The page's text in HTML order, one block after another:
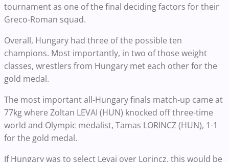
tournament as one of the final deciding factors for their
Greco-Roman squad.
Overall, Hungary had three of the possible ten
champions. Most importantly, in two of those weight
classes, wrestlers from Hungary met each other for the
gold medal.
The most important all-Hungary finals match-up came at
77kg where Zoltan LEVAI (HUN) knocked off three-time
world and Olympic medalist, Tamas LORINCZ (HUN), 1-1
for the gold medal.
If Hungary was to select Levai over Lorincz, this would be